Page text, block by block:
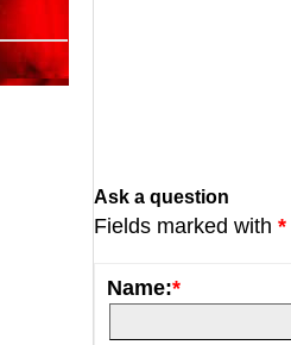
Ask a question
Fields marked with *
Name:*